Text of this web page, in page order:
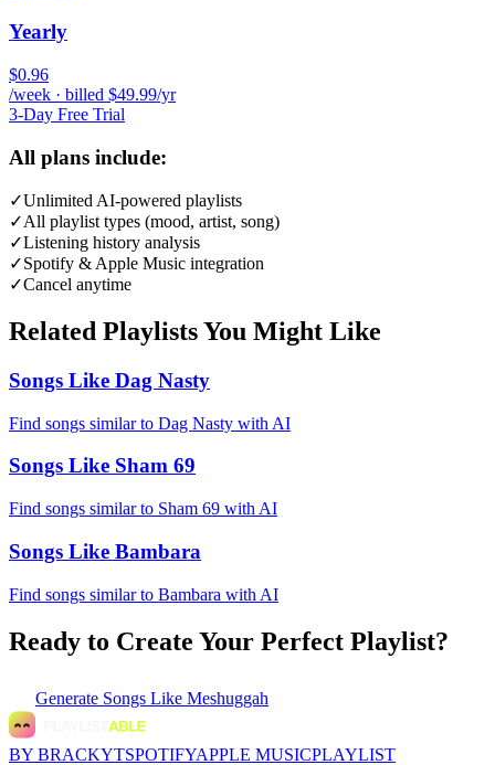
Yearly
$0.96
/week · billed $49.99/yr
3-Day Free Trial
All plans include:
✓Unlimited AI-powered playlists
✓All playlist types (mood, artist, song)
✓Listening history analysis
✓Spotify & Apple Music integration
✓Cancel anytime
Related Playlists You Might Like
Songs Like Dag Nasty
Find songs similar to Dag Nasty with AI
Songs Like Sham 69
Find songs similar to Sham 69 with AI
Songs Like Bambara
Find songs similar to Bambara with AI
Ready to Create Your Perfect Playlist?
Generate Songs Like Meshuggah
BY BRACKYTSPOTIFYAPPLE MUSICPLAYLIST